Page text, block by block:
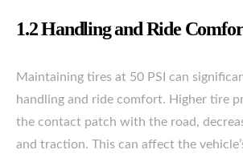
1.2 Handling and Ride
Maintaining tires at 50 PSI can
handling and ride comfort. Higher tire
the contact patch with the road,
and traction. This can affect the